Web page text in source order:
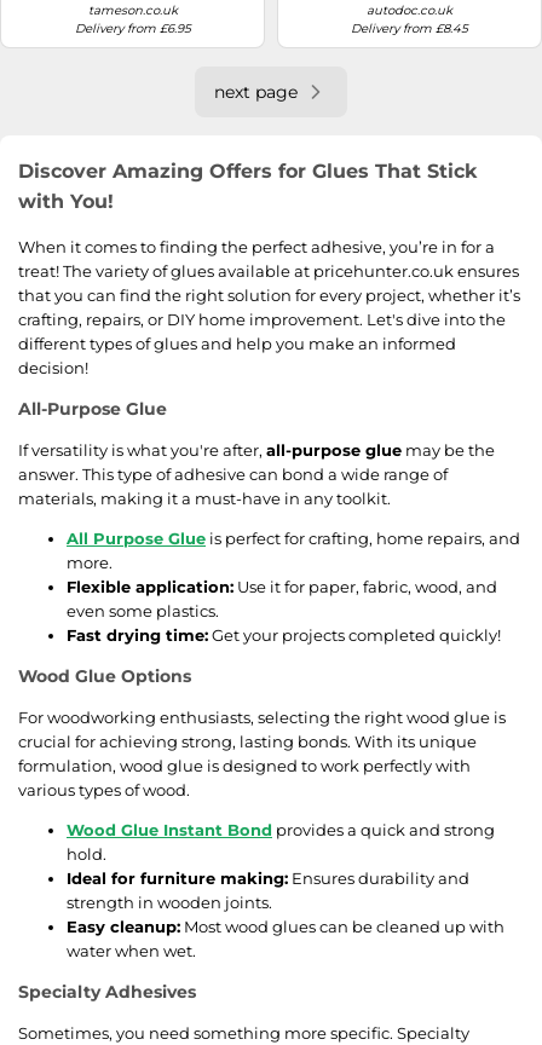
tameson.co.uk
Delivery from £6.95
autodoc.co.uk
Delivery from £8.45
next page
Discover Amazing Offers for Glues That Stick
with You!
When it comes to finding the perfect adhesive, you’re in for a
treat! The variety of glues available at pricehunter.co.uk ensures
that you can find the right solution for every project, whether it’s
crafting, repairs, or DIY home improvement. Let's dive into the
different types of glues and help you make an informed
decision!
All-Purpose Glue
If versatility is what you're after, all-purpose glue may be the
answer. This type of adhesive can bond a wide range of
materials, making it a must-have in any toolkit.
All Purpose Glue is perfect for crafting, home repairs, and
more.
Flexible application: Use it for paper, fabric, wood, and
even some plastics.
Fast drying time:Get your projects completed quickly!
Wood Glue Options
For woodworking enthusiasts, selecting the right wood glue is
crucial for achieving strong, lasting bonds. With its unique
formulation, wood glue is designed to work perfectly with
various types of wood.
Wood Glue Instant Bond provides a quick and strong
hold.
Ideal for furniture making: Ensures durability and
strength in wooden joints.
Easy cleanup: Most wood glues can be cleaned up with
water when wet.
Specialty Adhesives
Sometimes, you need something more specific. Specialty